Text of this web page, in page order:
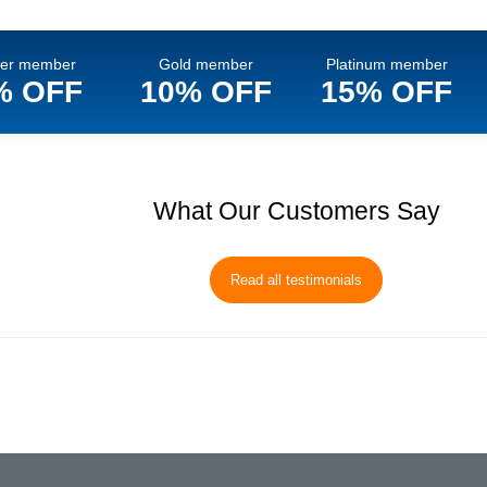
member
OFF
Gold member
10% OFF
Platinum member
15% OFF
What Our Customers Say
Read all testimonials